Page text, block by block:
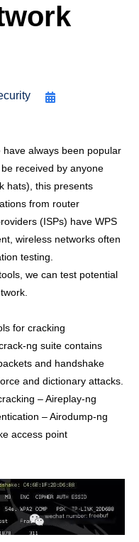
always been popular
received by anyone
hats), this presents
from router
(ISPs) have WPS
wireless networks often
testing.
we can test potential
for cracking
ng suite contains
and handshake
and dictionary attacks.
– Aireplay-ng
– Airodump-ng
access point